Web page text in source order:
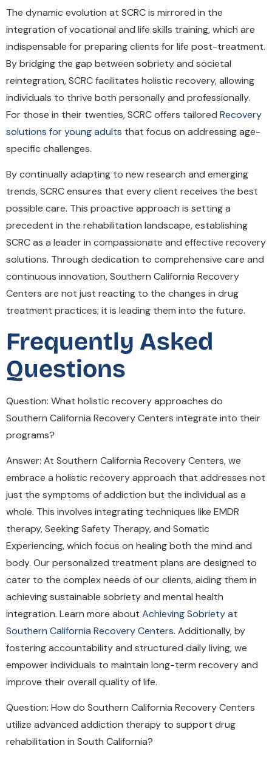
The dynamic evolution at SCRC is mirrored in the
integration of vocational and life skills training, which are
indispensable for preparing clients for life post-treatment.
By bridging the gap between sobriety and societal
reintegration, SCRC facilitates holistic recovery, allowing
individuals to thrive both personally and professionally.
For those in their twenties, SCRC offers tailored Recovery
solutions for young adults that focus on addressing age-
specific challenges.
By continually adapting to new research and emerging
trends, SCRC ensures that every client receives the best
possible care. This proactive approach is setting a
precedent in the rehabilitation landscape, establishing
SCRC as a leader in compassionate and effective recovery
solutions. Through dedication to comprehensive care and
continuous innovation, Southern California Recovery
Centers are not just reacting to the changes in drug
treatment practices; it is leading them into the future.
Frequently Asked
Questions
Question: What holistic recovery approaches do
Southern California Recovery Centers integrate into their
programs?
Answer: At Southern California Recovery Centers, we
embrace a holistic recovery approach that addresses not
just the symptoms of addiction but the individual as a
whole. This involves integrating techniques like EMDR
therapy, Seeking Safety Therapy, and Somatic
Experiencing, which focus on healing both the mind and
body. Our personalized treatment plans are designed to
cater to the complex needs of our clients, aiding them in
achieving sustainable sobriety and mental health
integration. Learn more about Achieving Sobriety at
Southern California Recovery Centers. Additionally, by
fostering accountability and structured daily living, we
empower individuals to maintain long-term recovery and
improve their overall quality of life.
Question: How do Southern California Recovery Centers
utilize advanced addiction therapy to support drug
rehabilitation in South California?